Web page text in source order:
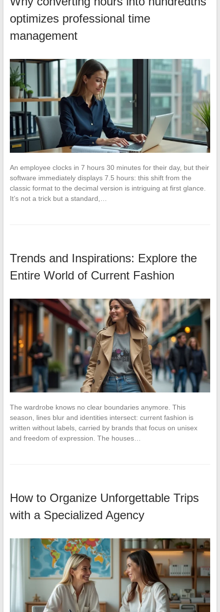
optimizes professional time
management
An employee clocks in 7 hours 30 minutes for their day, but their
software immediately displays 7.5 hours: this shift from the
classic format to the decimal version is intriguing at first glance.
It’s not a trick but a standard,…
Trends and Inspirations: Explore the
Entire World of Current Fashion
The wardrobe knows no clear boundaries anymore. This
season, lines blur and identities intersect: current fashion is
written without labels, carried by brands that focus on unisex
and freedom of expression. The houses…
How to Organize Unforgettable Trips
with a Specialized Agency